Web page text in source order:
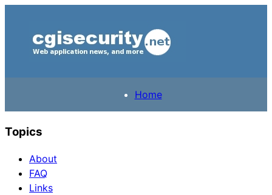
Home
Topics
About
FAQ
Links